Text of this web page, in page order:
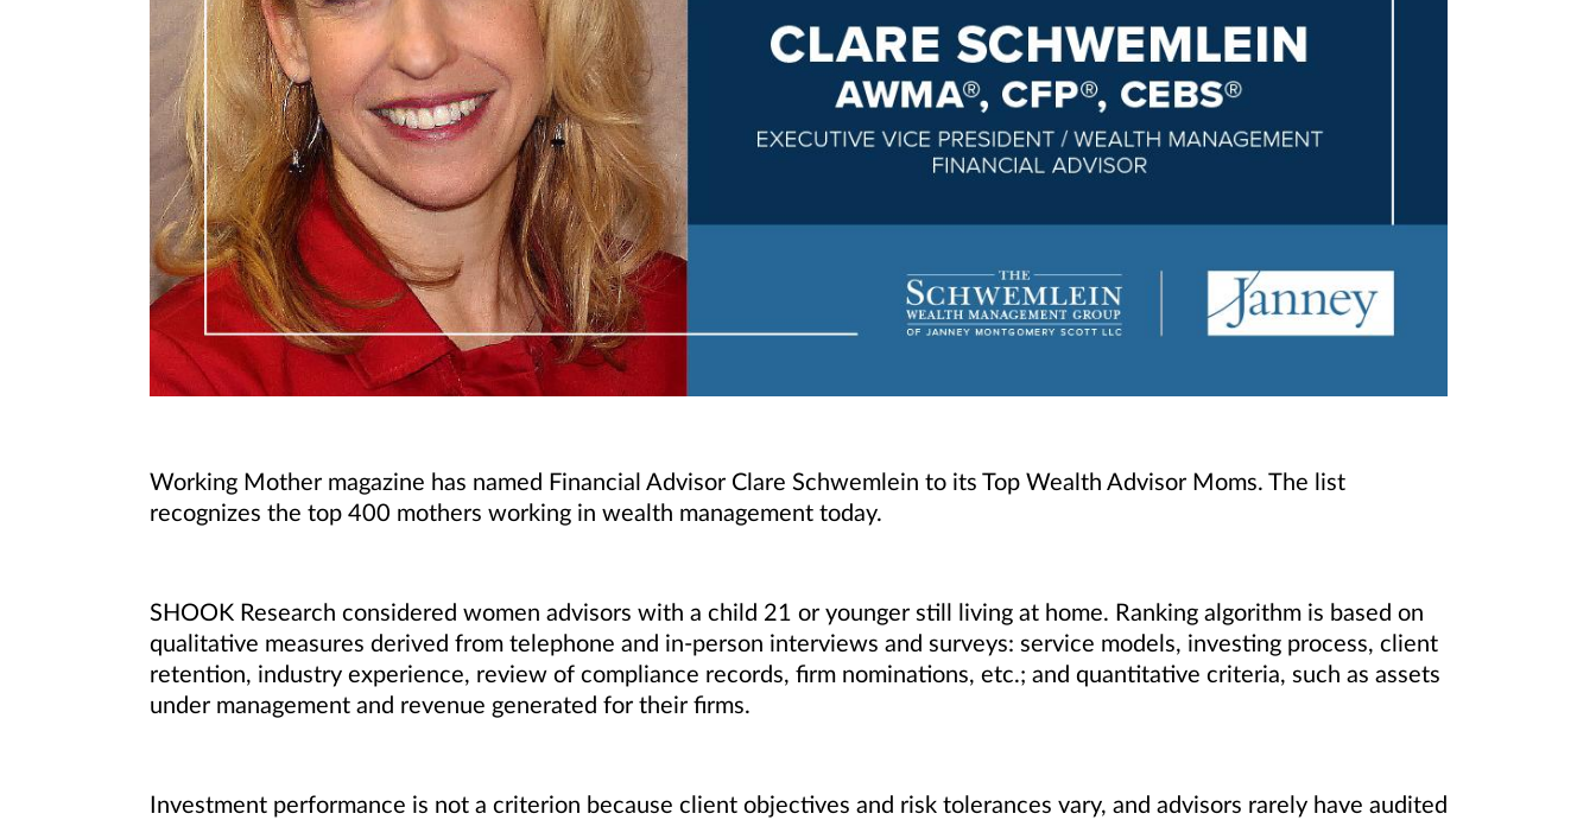
Working Mother magazine has named Financial Advisor Clare Schwemlein to its Top Wealth Advisor Moms. The list
recognizes the top 400 mothers working in wealth management today.
SHOOK Research considered women advisors with a child 21 or younger still living at home. Ranking algorithm is based on
qualitative measures derived from telephone and in-person interviews and surveys: service models, investing process, client
retention, industry experience, review of compliance records, firm nominations, etc.; and quantitative criteria, such as assets
under management and revenue generated for their firms.
Investment performance is not a criterion because client objectives and risk tolerances vary, and advisors rarely have audited